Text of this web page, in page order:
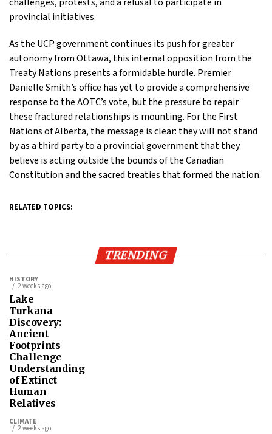
provincial initiatives.
As the UCP government continues its push for greater
autonomy from Ottawa, this internal opposition from the
Treaty Nations presents a formidable hurdle. Premier
Danielle Smith’s office has yet to provide a comprehensive
response to the AOTC’s vote, but the pressure to repair
these fractured relationships is mounting. For the First
Nations of Alberta, the message is clear: they will not stand
by as a third party to a provincial government that they
believe is acting outside the bounds of the Canadian
Constitution and the sacred treaties that formed the nation.
RELATED TOPICS:
TRENDING
HISTORY
2 weeks ago
Lake
Turkana
Discovery:
Ancient
Footprints
Challenge
Understanding
of Extinct
Human
Relatives
CLIMATE
2 weeks ago